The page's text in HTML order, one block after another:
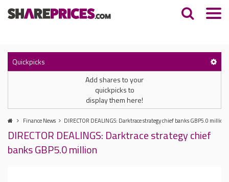
Quickpicks
Add shares to your
quickpicks to
display them here!
Finance News DIRECTOR DEALINGS: Darktrace strategy chief banks GBP5.0 million
DIRECTOR DEALINGS: Darktrace strategy chief
banks GBP5.0 million